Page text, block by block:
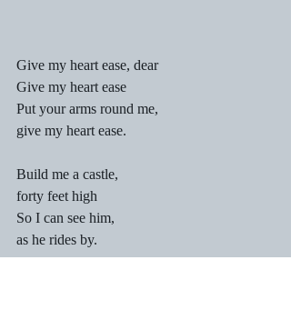
Give my heart ease, dear
Give my heart ease
Put your arms round me,
give my heart ease.
Build me a castle,
forty feet high
So I can see him,
as he rides by.